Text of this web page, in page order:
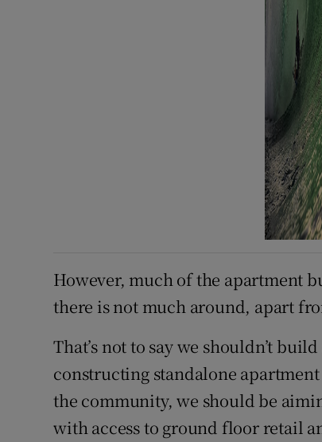
However, much of the apartment
there is not much around, apart
That’s not to say we shouldn’t
constructing standalone
the community, we should be
with access to ground floor retail